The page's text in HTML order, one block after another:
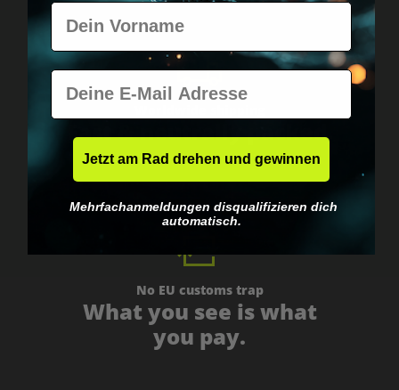
Fast & neutrally packed.
No EU customs trap
What you see is what
you pay.
Vorname
E-Mail
Jetzt am Rad drehen und gewinnen
Mehrfachanmeldungen disqualifizieren dich
automatisch.